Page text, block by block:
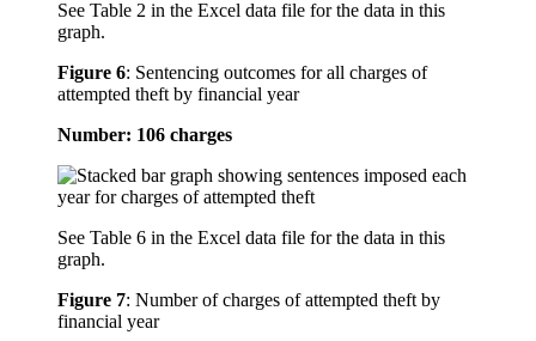
See Table 2 in the Excel data file for the data in this
graph.
Figure 6: Sentencing outcomes for all charges of
attempted theft by financial year
Number: 106 charges
See Table 6 in the Excel data file for the data in this
graph.
Figure 7: Number of charges of attempted theft by
financial year